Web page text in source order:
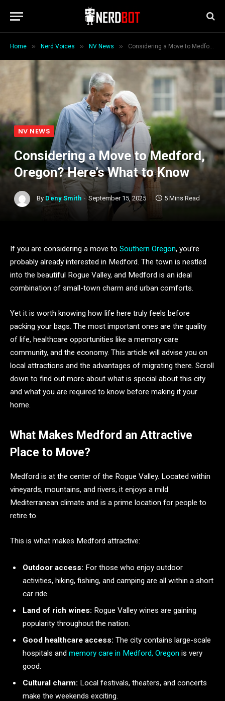
Home » Nerd Voices » NV News » Considering a Move to Medford, Oregon? Here’s What to Know
NV NEWS
Considering a Move to Medford,
Oregon? Here’s What to Know
By Deny Smith September 15, 2025 5 Mins Read
If you are considering a move to Southern Oregon, you’re
probably already interested in Medford. The town is nestled
into the beautiful Rogue Valley, and Medford is an ideal
combination of small-town charm and urban comforts.
Yet it is worth knowing how life here truly feels before
packing your bags. The most important ones are the quality
of life, healthcare opportunities like a memory care
community, and the economy. This article will advise you on
local attractions and the advantages of migrating there. Scroll
down to find out more about what is special about this city
and what you are required to know before making it your
home.
What Makes Medford an Attractive
Place to Move?
Medford is at the center of the Rogue Valley. Located within
vineyards, mountains, and rivers, it enjoys a mild
Mediterranean climate and is a prime location for people to
retire to.
This is what makes Medford attractive:
Outdoor access: For those who enjoy outdoor
activities, hiking, fishing, and camping are all within a short
car ride.
Land of rich wines: Rogue Valley wines are gaining
popularity throughout the nation.
Good healthcare access: The city contains large-scale
hospitals and memory care in Medford, Oregon is very
good.
Cultural charm: Local festivals, theaters, and concerts
make the weekends exciting.